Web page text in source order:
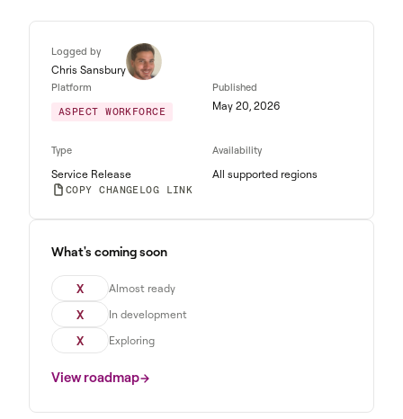
Logged by
Chris Sansbury
Platform
ASPECT WORKFORCE
Published
May 20, 2026
Type
Service Release
Availability
All supported regions
COPY CHANGELOG LINK
What's coming soon
X Almost ready
X In development
X Exploring
View roadmap